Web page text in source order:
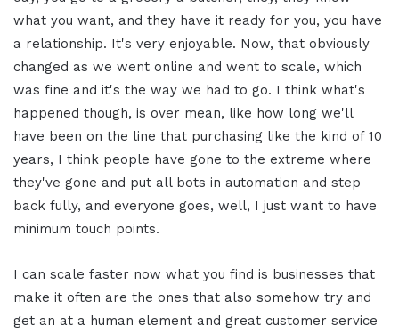
what you want, and they have it ready for you, you have
a relationship. It's very enjoyable. Now, that obviously
changed as we went online and went to scale, which
was fine and it's the way we had to go. I think what's
happened though, is over mean, like how long we'll
have been on the line that purchasing like the kind of 10
years, I think people have gone to the extreme where
they've gone and put all bots in automation and step
back fully, and everyone goes, well, I just want to have
minimum touch points.
I can scale faster now what you find is businesses that
make it often are the ones that also somehow try and
get an at a human element and great customer service